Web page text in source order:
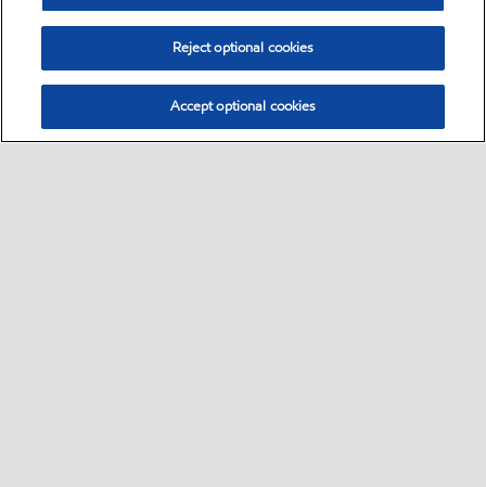
Reject optional cookies
Accept optional cookies